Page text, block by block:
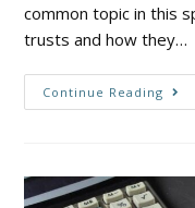
common topic in this
trusts and how they…
Continue Reading